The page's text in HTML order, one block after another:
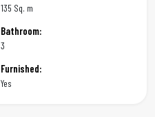
135 Sq. m
Bathroom:
3
Furnished:
Yes